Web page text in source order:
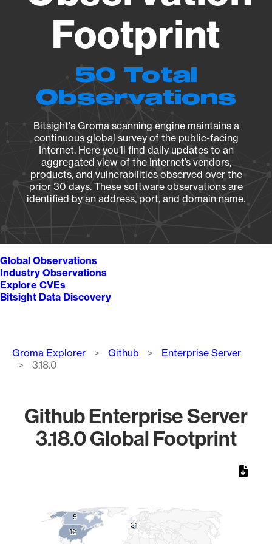
Footprint
50 Total
Observations
Bitsight's Groma scanning engine maintains a
continuous global survey of the public-facing
Internet. Here you’ll find daily updates to an
aggregated view of the Internet’s vendors,
products, and vulnerabilities observed over the
prior 30 days. These software observations are
identified by an address, port, and domain name.
Global Observations
Industry Observations
Explore CVEs
Bitsight Data Discovery
Breadcrumb
Groma Explorer Github
Enterprise Server
3.18.0
Github Enterprise Server
3.18.0 Global Footprint
31
31
12
12
5
5